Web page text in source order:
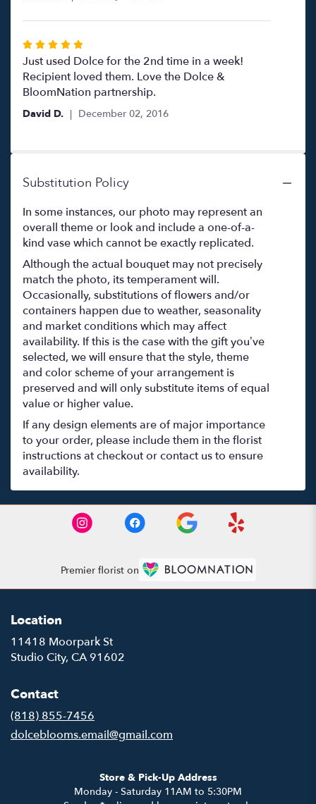
Rated
5
out
of
5
Just used Dolce for the 2nd time in a week!
Recipient loved them. Love the Dolce &
BloomNation partnership.
David D. December 02, 2016
Substitution Policy
In some instances, our photo may represent an
overall theme or look and include a one-of-a-
kind vase which cannot be exactly replicated.
Although the actual bouquet may not precisely
match the photo, its temperament will.
Occasionally, substitutions of flowers and/or
containers happen due to weather, seasonality
and market conditions which may affect
availability. If this is the case with the gift you’ve
selected, we will ensure that the style, theme
and color scheme of your arrangement is
preserved and will only substitute items of equal
value or higher value.
If any design elements are of major importance
to your order, please include them in the florist
instructions at checkout or contact us to ensure
availability.
Premier florist on
Location
11418 Moorpark St
Studio City, CA 91602
Contact
(818) 855-7456
dolceblooms.email@gmail.com
Store & Pick-Up Address
Monday - Saturday 11AM to 5:30PM